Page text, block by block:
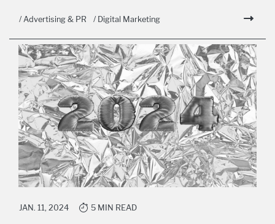
/ Advertising & PR / Digital Marketing
JAN. 11, 2024 5 MIN READ